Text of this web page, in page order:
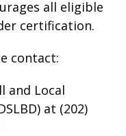
all eligible
certification.
contact:
and Local
at (202)